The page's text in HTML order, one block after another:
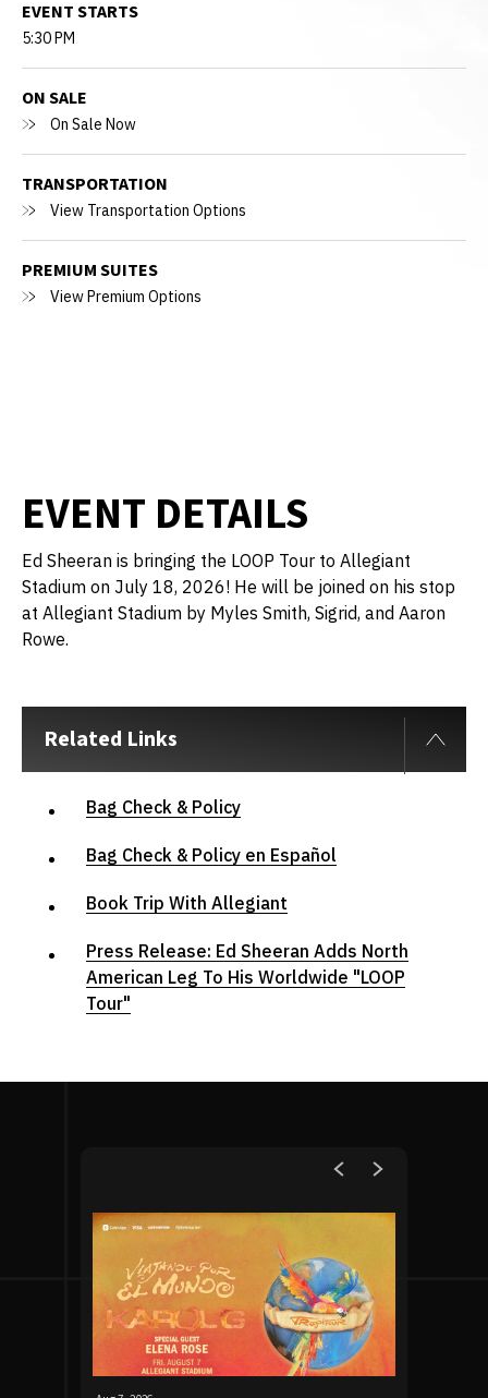
EVENT STARTS
5:30 PM
ON SALE
On Sale Now
TRANSPORTATION
View Transportation Options
PREMIUM SUITES
View Premium Options
EVENT DETAILS
Ed Sheeran is bringing the LOOP Tour to Allegiant
Stadium on July 18, 2026! He will be joined on his stop
at Allegiant Stadium by Myles Smith, Sigrid, and Aaron
Rowe.
Related Links
Bag Check & Policy
Bag Check & Policy en Español
Book Trip With Allegiant
Press Release: Ed Sheeran Adds North
American Leg To His Worldwide "LOOP
Tour"
Upcoming Events